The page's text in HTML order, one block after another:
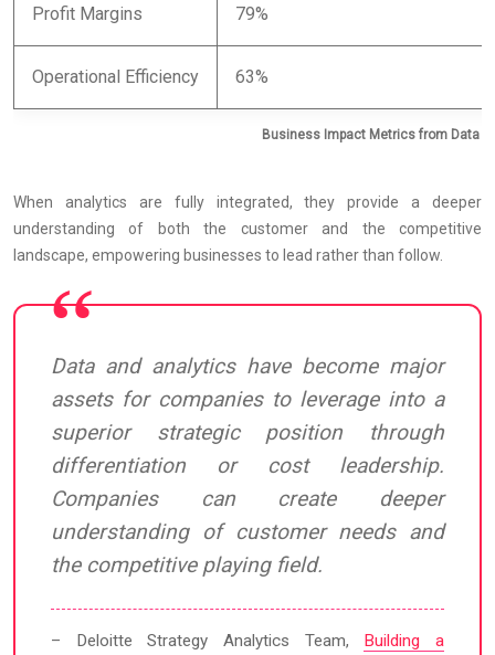
Business Impact Metrics from Data
Profit Margins 79%
Operational Efficiency 63%
When analytics are fully integrated, they provide a deeper
understanding of both the customer and the competitive
landscape, empowering businesses to lead rather than follow.
Data and analytics have become major
assets for companies to leverage into a
superior strategic position through
differentiation or cost leadership.
Companies can create deeper
understanding of customer needs and
the competitive playing field.
– Deloitte Strategy Analytics Team, Building a